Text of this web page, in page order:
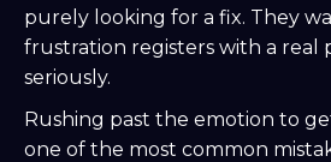
purely looking for a fix. They
frustration registers with a real
seriously.
Rushing past the emotion to
one of the most common